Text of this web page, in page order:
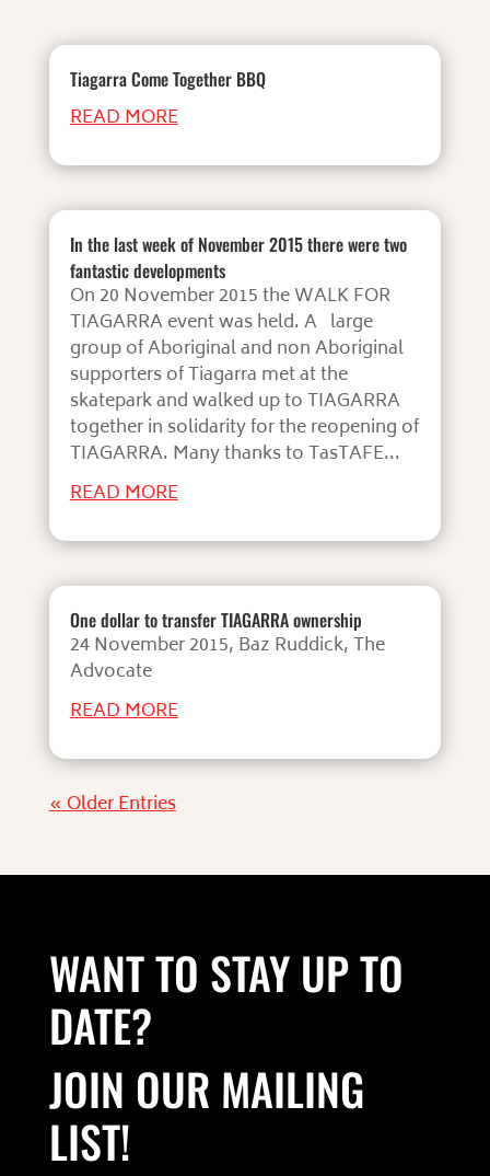
Tiagarra Come Together BBQ
READ MORE
In the last week of November 2015 there were two
fantastic developments
On 20 November 2015 the WALK FOR
TIAGARRA event was held. A large
group of Aboriginal and non Aboriginal
supporters of Tiagarra met at the
skatepark and walked up to TIAGARRA
together in solidarity for the reopening of
TIAGARRA. Many thanks to TasTAFE...
READ MORE
One dollar to transfer TIAGARRA ownership
24 November 2015, Baz Ruddick, The
Advocate
READ MORE
« Older Entries
WANT TO STAY UP TO
DATE?
JOIN OUR MAILING
LIST!